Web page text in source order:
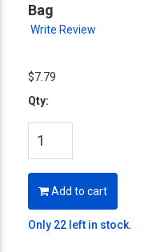
Bag
Write Review
$7.79
Qty:
Add to cart
Only 22 left in stock.